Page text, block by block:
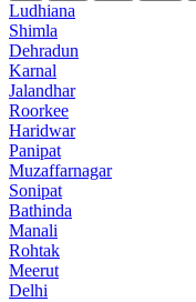
Ludhiana
Shimla
Dehradun
Karnal
Jalandhar
Roorkee
Haridwar
Panipat
Muzaffarnagar
Sonipat
Bathinda
Manali
Rohtak
Meerut
Delhi